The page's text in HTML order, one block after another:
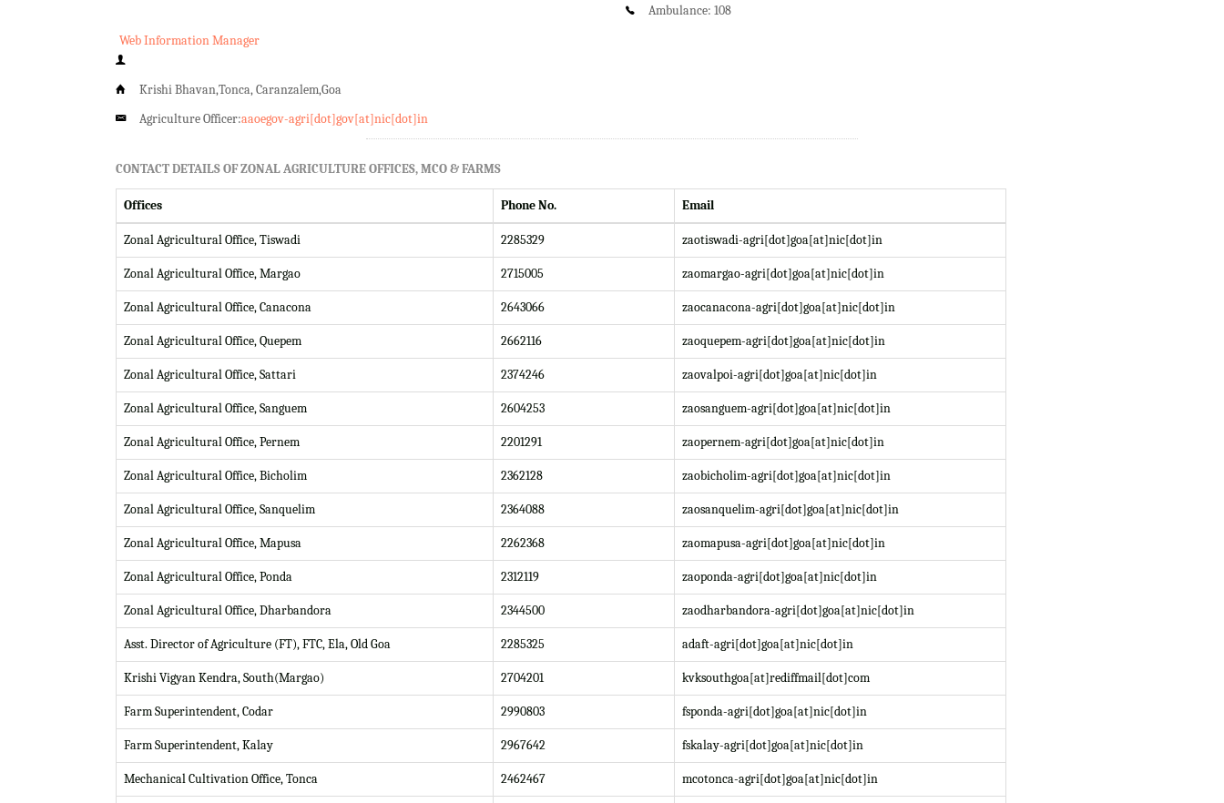
Web Information Manager
Krishi Bhavan,Tonca, Caranzalem,Goa
Agriculture Officer:aaoegov-agri[dot]gov[at]nic[dot]in
Ambulance: 108
CONTACT DETAILS OF ZONAL AGRICULTURE OFFICES, MCO & FARMS
Offices Phone No. Email
Zonal Agricultural Office, Tiswadi 2285329 zaotiswadi-agri[dot]goa[at]nic[dot]in
Zonal Agricultural Office, Margao 2715005 zaomargao-agri[dot]goa[at]nic[dot]in
Zonal Agricultural Office, Canacona 2643066 zaocanacona-agri[dot]goa[at]nic[dot]in
Zonal Agricultural Office, Quepem 2662116 zaoquepem-agri[dot]goa[at]nic[dot]in
Zonal Agricultural Office, Sattari 2374246 zaovalpoi-agri[dot]goa[at]nic[dot]in
Zonal Agricultural Office, Sanguem 2604253 zaosanguem-agri[dot]goa[at]nic[dot]in
Zonal Agricultural Office, Pernem 2201291 zaopernem-agri[dot]goa[at]nic[dot]in
Zonal Agricultural Office, Bicholim 2362128 zaobicholim-agri[dot]goa[at]nic[dot]in
Zonal Agricultural Office, Sanquelim 2364088 zaosanquelim-agri[dot]goa[at]nic[dot]in
Zonal Agricultural Office, Mapusa 2262368 zaomapusa-agri[dot]goa[at]nic[dot]in
Zonal Agricultural Office, Ponda 2312119 zaoponda-agri[dot]goa[at]nic[dot]in
Zonal Agricultural Office, Dharbandora 2344500 zaodharbandora-agri[dot]goa[at]nic[dot]in
Asst. Director of Agriculture (FT), FTC, Ela, Old Goa 2285325 adaft-agri[dot]goa[at]nic[dot]in
Krishi Vigyan Kendra, South(Margao) 2704201 kvksouthgoa[at]rediffmail[dot]com
Farm Superintendent, Codar 2990803 fsponda-agri[dot]goa[at]nic[dot]in
Farm Superintendent, Kalay 2967642 fskalay-agri[dot]goa[at]nic[dot]in
Mechanical Cultivation Office, Tonca 2462467 mcotonca-agri[dot]goa[at]nic[dot]in